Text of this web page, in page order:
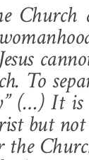
Church
To
(…) It
but
the